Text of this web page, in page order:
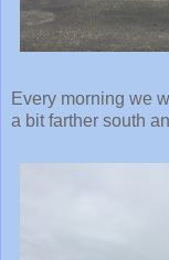
Every morning we
a bit farther south